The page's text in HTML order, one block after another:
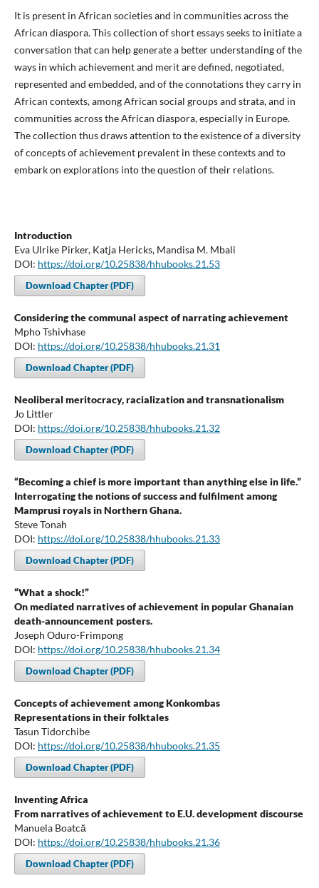
It is present in African societies and in communities across the
African diaspora. This collection of short essays seeks to initiate a
conversation that can help generate a better understanding of the
ways in which achievement and merit are defined, negotiated,
represented and embedded, and of the connotations they carry in
African contexts, among African social groups and strata, and in
communities across the African diaspora, especially in Europe.
The collection thus draws attention to the existence of a diversity
of concepts of achievement prevalent in these contexts and to
embark on explorations into the question of their relations.
Introduction
Eva Ulrike Pirker, Katja Hericks, Mandisa M. Mbali
DOI: https://doi.org/10.25838/hhubooks.21.53
Download Chapter (PDF)
Considering the communal aspect of narrating achievement
Mpho Tshivhase
DOI: https://doi.org/10.25838/hhubooks.21.31
Download Chapter (PDF)
Neoliberal meritocracy, racialization and transnationalism
Jo Littler
DOI: https://doi.org/10.25838/hhubooks.21.32
Download Chapter (PDF)
“Becoming a chief is more important than anything else in life.”
Interrogating the notions of success and fulfilment among
Mamprusi royals in Northern Ghana.
Steve Tonah
DOI: https://doi.org/10.25838/hhubooks.21.33
Download Chapter (PDF)
“What a shock!”
On mediated narratives of achievement in popular Ghanaian
death-announcement posters.
Joseph Oduro-Frimpong
DOI: https://doi.org/10.25838/hhubooks.21.34
Download Chapter (PDF)
Concepts of achievement among Konkombas
Representations in their folktales
Tasun Tidorchibe
DOI: https://doi.org/10.25838/hhubooks.21.35
Download Chapter (PDF)
Inventing Africa
From narratives of achievement to E.U. development discourse
Manuela Boatcă
DOI: https://doi.org/10.25838/hhubooks.21.36
Download Chapter (PDF)